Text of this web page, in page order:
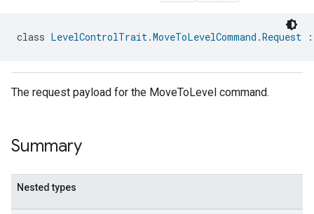
class LevelControlTrait.MoveToLevelCommand.Request
The request payload for the MoveToLevel command.
Summary
Nested types